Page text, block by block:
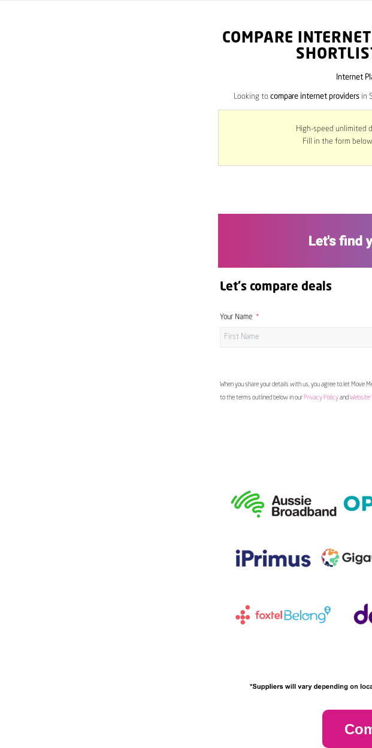
COMPARE
Internet
Looking to compare internet providers in
High-speed unlimited
Fill in the form
Let's compare deals
Your Name
When you share your details with us, you agree to let Move
to the terms outlined below in our Privacy Policyand Website